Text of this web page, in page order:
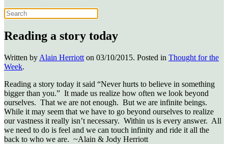
Reading a story today
Written by Alain Herriott on 03/10/2015. Posted in Thought for the
Week.
Reading a story today it said “Never hurts to believe in something
bigger than you.” It made us realize how often we look beyond
ourselves. That we are not enough. But we are infinite beings.
While it may seem that we have to go beyond ourselves to realize
our vastness it really isn’t necessary. Within us is every answer. All
we need to do is feel and we can touch infinity and ride it all the
back to who we are. ~Alain & Jody Herriott